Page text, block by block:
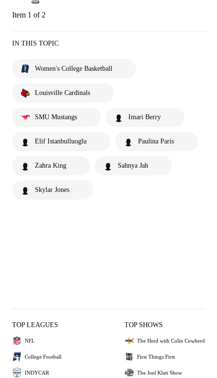
Item 1 of 2
IN THIS TOPIC
Women's College Basketball
Louisville Cardinals
SMU Mustangs Imari Berry
Elif Istanbulluoglu Paulina Paris
Zahra King Sahnya Jah
Skylar Jones
TOP LEAGUES
NFL
College Football
INDYCAR
TOP SHOWS
The Herd with Colin Cowherd
First Things First
The Joel Klatt Show